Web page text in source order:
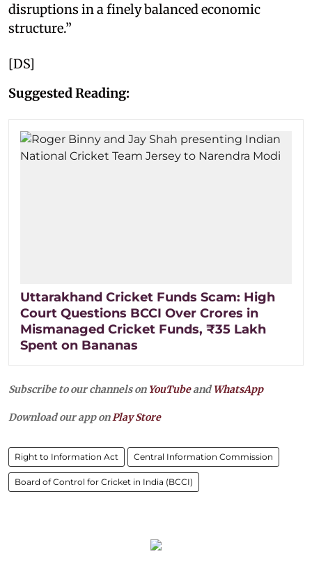
disruptions in a finely balanced economic
structure.”
[DS]
Suggested Reading:
Uttarakhand Cricket Funds Scam: High
Court Questions BCCI Over Crores in
Mismanaged Cricket Funds, ₹35 Lakh
Spent on Bananas
Subscribe to our channels on YouTubeandWhatsApp
Download our app onPlay Store
Right to Information Act Central Information Commission
Board of Control for Cricket in India (BCCI)